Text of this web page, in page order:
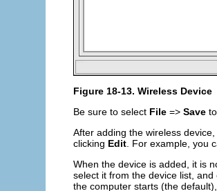
Figure 18-13. Wireless Device
Be sure to select File => Save
After adding the wireless
clicking Edit . For example, you
When the device is added, it is
select it from the device list,
the computer starts (the